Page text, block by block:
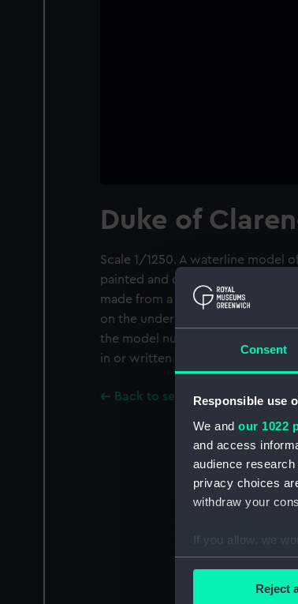
Consent
Responsible use
We and our 1022
and access
audience
privacy choices
withdraw your
If you allow, we
Collect
Reject
Duke of
Scale 1/1250. A waterline model
painted and depicts the vessel
made from a metal alloy which
on the underside of the hull. There
the model number, the name or
in or written on a paper label on
Back to search results